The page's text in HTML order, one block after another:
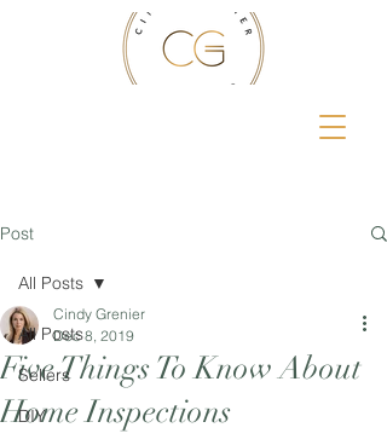
Post
All Posts
Sellers
DIY
All Posts
Five Things To Know About
Home Inspections
Cindy Grenier
Dec 8, 2019